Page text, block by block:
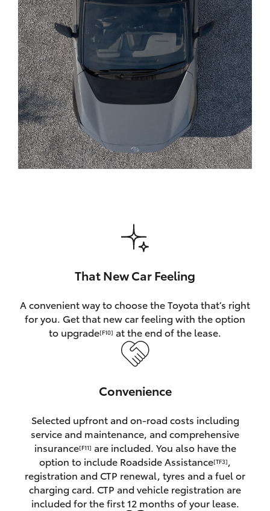
Kluger
LandCruiser 300
Utes & Vans
HiLux
LandCruiser 70
GR Yaris
GR Supra
Upcoming
HiLux GVM Upgrade Option
That New Car Feeling
A convenient way to choose the Toyota that’s right
for you. Get that new car feeling with the option
to upgrade[F10] at the end of the lease.
Convenience
Selected upfront and on-road costs including
service and maintenance, and comprehensive
insurance[F11] are included. You also have the
option to include Roadside Assistance[TF3],
registration and CTP renewal, tyres and a fuel or
charging card. CTP and vehicle registration are
included for the first 12 months of your lease.